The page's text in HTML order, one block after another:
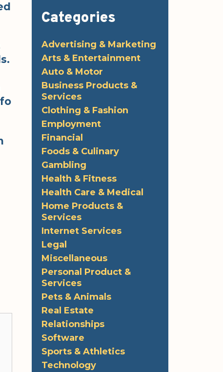
Categories
Advertising & Marketing
Arts & Entertainment
Auto & Motor
Business Products &
Services
Clothing & Fashion
Employment
Financial
Foods & Culinary
Gambling
Health & Fitness
Health Care & Medical
Home Products &
Services
Internet Services
Legal
Miscellaneous
Personal Product &
Services
Pets & Animals
Real Estate
Relationships
Software
Sports & Athletics
Technology